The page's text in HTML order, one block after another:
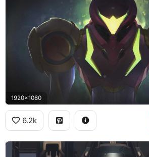
1920x1080
6.2k